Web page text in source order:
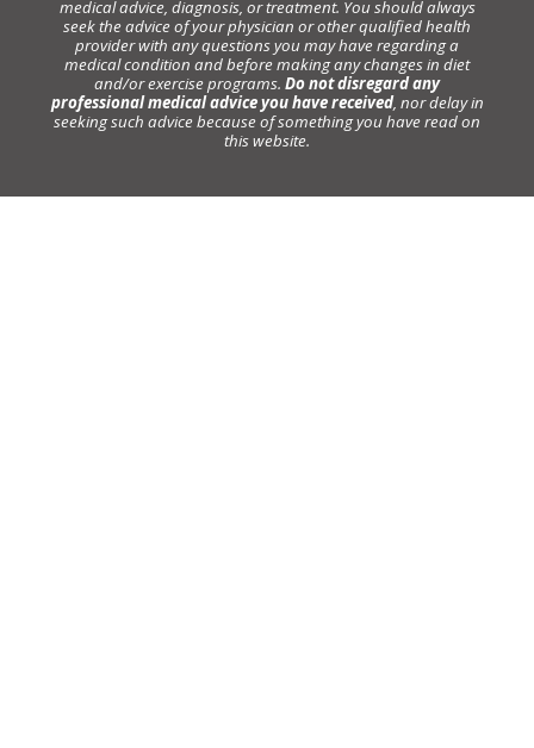
medical advice, diagnosis, or treatment. You should always
seek the advice of your physician or other qualified health
provider with any questions you may have regarding a
medical condition and before making any changes in diet
and/or exercise programs. Do not disregard any
professional medical advice you have received, nor delay in
seeking such advice because of something you have read on
this website.